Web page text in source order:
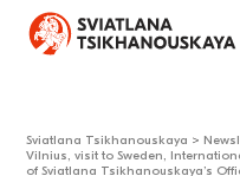
Sviatlana Tsikhanouskaya >
Vilnius, visit to Sweden,
of Sviatlana Tsikhanouskaya’s